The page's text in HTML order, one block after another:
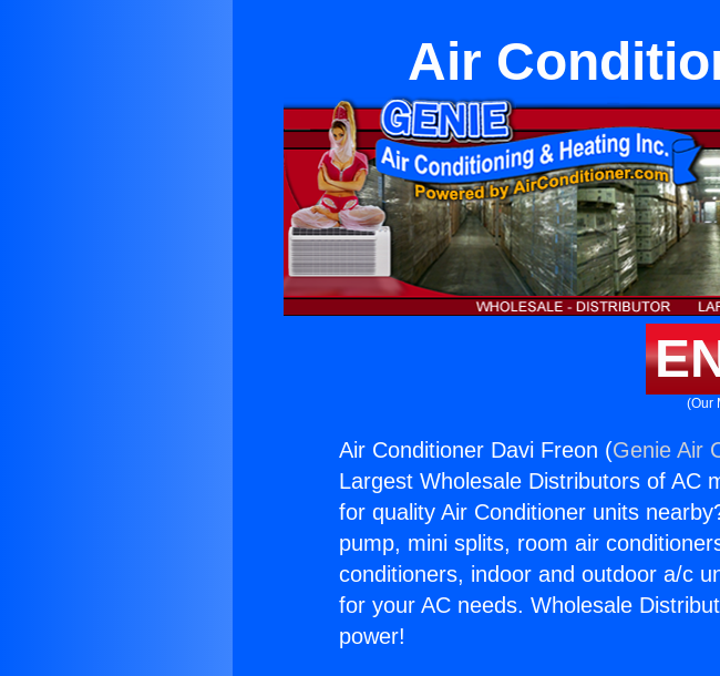
Air
(Our
Air Conditioner Davi Freon (Genie Air
Largest Wholesale Distributors of AC
for quality Air Conditioner units
pump, mini splits, room air
conditioners, indoor and outdoor a/c
for your AC needs. Wholesale
power!